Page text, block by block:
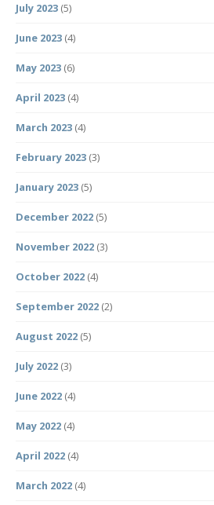
July 2023 (5)
June 2023 (4)
May 2023 (6)
April 2023 (4)
March 2023 (4)
February 2023 (3)
January 2023 (5)
December 2022 (5)
November 2022 (3)
October 2022 (4)
September 2022 (2)
August 2022 (5)
July 2022 (3)
June 2022 (4)
May 2022 (4)
April 2022 (4)
March 2022 (4)